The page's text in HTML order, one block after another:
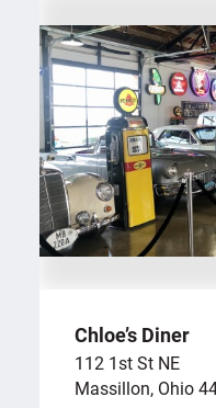
Chloe’s Diner
112 1st St NE
Massillon, Ohio